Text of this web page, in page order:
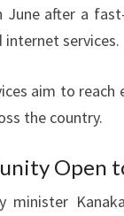
June after a
internet services.
aim to
the country.
Open
minister